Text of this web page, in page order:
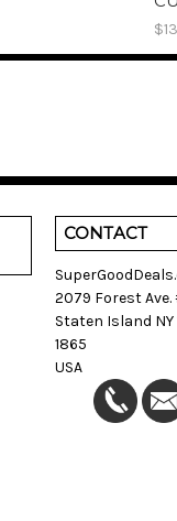
CONTACT
2079 Forest Ave.
Staten Island
1865
USA